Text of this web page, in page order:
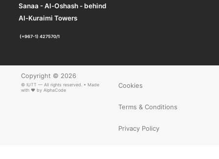
Sanaa - Al-Oshash - behind
Al-Kuraimi Towers
(+967-1) 427570/1
Copyright © 2026
© IUTT — All rights reserved. • Made
with ❤ by AlphaCode
Cookies
Terms & Conditions
Privacy Policy